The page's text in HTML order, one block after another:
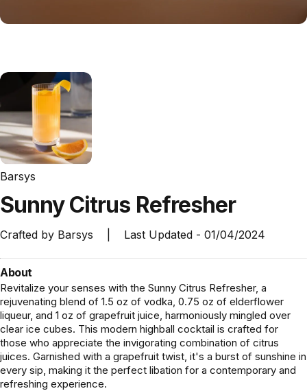
Barsys
SunnyCitrus Refresher
Crafted by Barsys Last Updated - 01/04/2024
About
Revitalize your senses with the Sunny Citrus Refresher, a
rejuvenating blend of 1.5 oz of vodka, 0.75 oz of elderflower
liqueur, and 1 oz of grapefruit juice, harmoniously mingled over
clear ice cubes. This modern highball cocktail is crafted for
those who appreciate the invigorating combination of citrus
juices. Garnished with a grapefruit twist, it's a burst of sunshine in
every sip, making it the perfect libation for a contemporary and
refreshing experience.